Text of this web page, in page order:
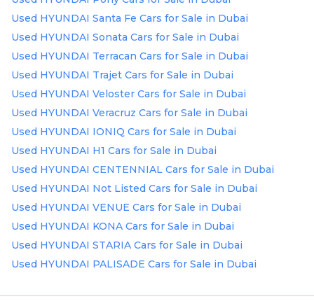
Used HYUNDAI Santa Fe Cars for Sale in Dubai
Used HYUNDAI Sonata Cars for Sale in Dubai
Used HYUNDAI Terracan Cars for Sale in Dubai
Used HYUNDAI Trajet Cars for Sale in Dubai
Used HYUNDAI Veloster Cars for Sale in Dubai
Used HYUNDAI Veracruz Cars for Sale in Dubai
Used HYUNDAI IONIQ Cars for Sale in Dubai
Used HYUNDAI H1 Cars for Sale in Dubai
Used HYUNDAI CENTENNIAL Cars for Sale in Dubai
Used HYUNDAI Not Listed Cars for Sale in Dubai
Used HYUNDAI VENUE Cars for Sale in Dubai
Used HYUNDAI KONA Cars for Sale in Dubai
Used HYUNDAI STARIA Cars for Sale in Dubai
Used HYUNDAI PALISADE Cars for Sale in Dubai